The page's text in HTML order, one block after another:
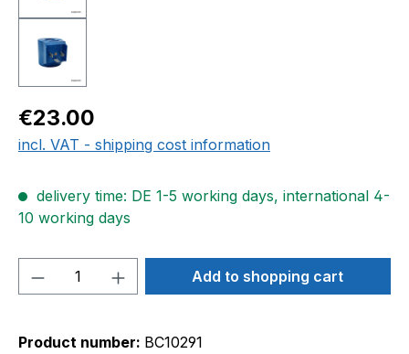
Regular price:
€23.00
incl. VAT - shipping cost information
delivery time: DE 1-5 working days, international 4-
10 working days
Product Quantity: Enter the desired
Add to shopping cart
Product number: BC10291